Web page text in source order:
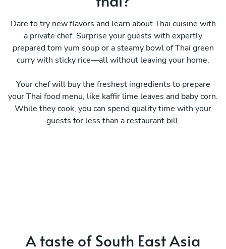
Dare to try new flavors and learn about Thai cuisine with
a private chef. Surprise your guests with expertly
prepared tom yum soup or a steamy bowl of Thai green
curry with sticky rice—all without leaving your home.
Your chef will buy the freshest ingredients to prepare
your Thai food menu, like kaffir lime leaves and baby corn.
While they cook, you can spend quality time with your
guests for less than a restaurant bill.
A taste of South East Asia